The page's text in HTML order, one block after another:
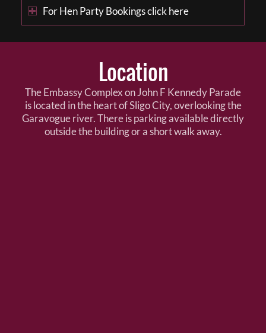
For Hen Party Bookings click here
Location
The Embassy Complex on John F Kennedy Parade
is located in the heart of Sligo City, overlooking the
Garavogue river. There is parking available directly
outside the building or a short walk away.